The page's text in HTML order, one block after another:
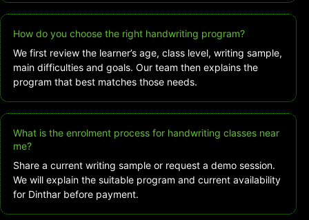
How do you choose the right handwriting program?
We first review the learner’s age, class level, writing sample,
main difficulties and goals. Our team then explains the
program that best matches those needs.
What is the enrolment process for handwriting classes near
me?
Share a current writing sample or request a demo session.
We will explain the suitable program and current availability
for Dinthar before payment.